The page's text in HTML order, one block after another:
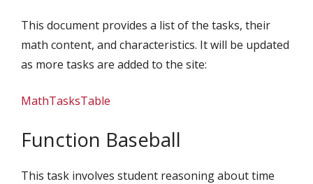
This document provides a list of the tasks, their
math content, and characteristics. It will be updated
as more tasks are added to the site:
MathTasksTable
Function Baseball
This task involves student reasoning about time